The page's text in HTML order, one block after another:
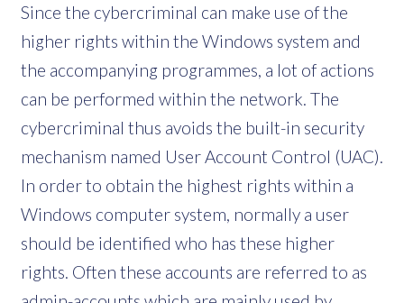
Since the cybercriminal can make use of the
higher rights within the Windows system and
the accompanying programmes, a lot of actions
can be performed within the network. The
cybercriminal thus avoids the built-in security
mechanism named User Account Control (UAC).
In order to obtain the highest rights within a
Windows computer system, normally a user
should be identified who has these higher
rights. Often these accounts are referred to as